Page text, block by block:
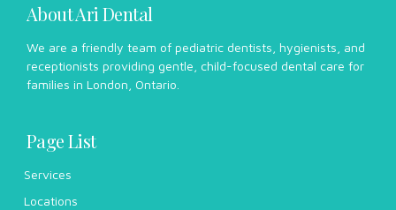
About Ari Dental
We are a friendly team of pediatric dentists, hygienists, and
receptionists providing gentle, child-focused dental care for
families in London, Ontario.
Page List
Services
Locations